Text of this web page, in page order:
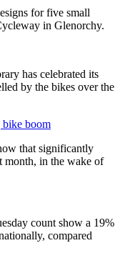
for five small
in Glenorchy.
has celebrated its
by the bikes over the
bike boom
that significantly
month, in the wake of
count show a 19%
compared